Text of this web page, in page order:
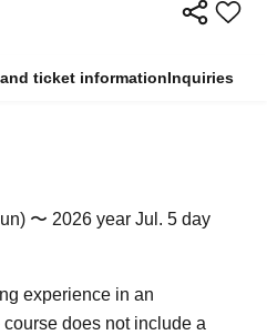
ticket informationInquiries
〜 2026 year Jul. 5 day
experience in an
does not include a